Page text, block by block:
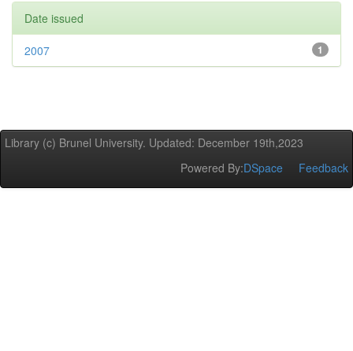
Date issued
1
2007
Library (c) Brunel University. Updated: December 19th,2023
Powered By:DSpace Feedback